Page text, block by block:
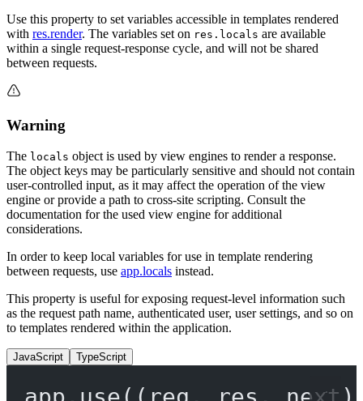
Use this property to set variables accessible in templates rendered
with res.render. The variables set on res.locals are available
within a single request-response cycle, and will not be shared
between requests.
Warning
The locals object is used by view engines to render a response.
The object keys may be particularly sensitive and should not contain
user-controlled input, as it may affect the operation of the view
engine or provide a path to cross-site scripting. Consult the
documentation for the used view engine for additional
considerations.
In order to keep local variables for use in template rendering
between requests, use app.locals instead.
This property is useful for exposing request-level information such
as the request path name, authenticated user, user settings, and so on
to templates rendered within the application.
JavaScript TypeScript